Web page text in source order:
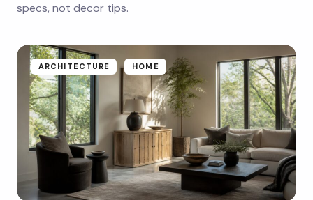
specs, not decor tips.
ARCHITECTURE HOME